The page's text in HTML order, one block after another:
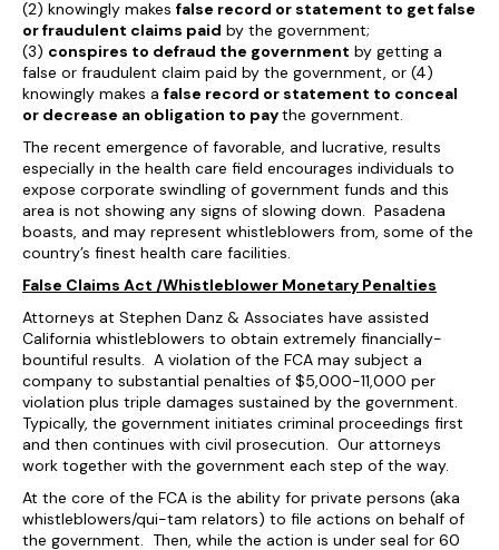
(2) knowingly makes false record or statement to get false
or fraudulent claims paid by the government;
(3) conspires to defraud the government by getting a
false or fraudulent claim paid by the government, or (4)
knowingly makes a false record or statement to conceal
or decrease an obligation to paythe government.
The recent emergence of favorable, and lucrative, results
especially in the health care field encourages individuals to
expose corporate swindling of government funds and this
area is not showing any signs of slowing down. Pasadena
boasts, and may represent whistleblowers from, some of the
country’s finest health care facilities.
False Claims Act /Whistleblower Monetary Penalties
Attorneys at Stephen Danz & Associates have assisted
California whistleblowers to obtain extremely financially-
bountiful results. A violation of the FCA may subject a
company to substantial penalties of $5,000-11,000 per
violation plus triple damages sustained by the government.
Typically, the government initiates criminal proceedings first
and then continues with civil prosecution. Our attorneys
work together with the government each step of the way.
At the core of the FCA is the ability for private persons (aka
whistleblowers/qui-tam relators) to file actions on behalf of
the government. Then, while the action is under seal for 60